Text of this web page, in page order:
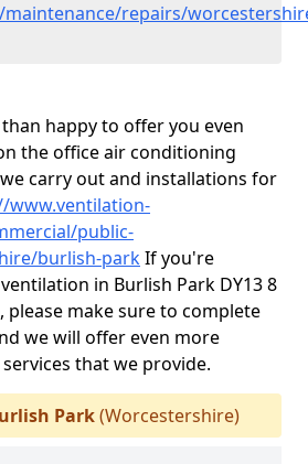
maintenance/repairs/
happy to offer you even
the office air conditioning
carry out and installations for
www.ventilation-
public-
burlish-parkIf you're
in Burlish Park DY13 8
make sure to complete
we will offer even more
that we provide.
Park(Worcestershire)